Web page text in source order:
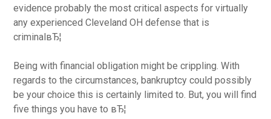
evidence probably the most critical aspects for virtually
any experienced Cleveland OH defense that is
criminalвЂ¦
Being with financial obligation might be crippling. With
regards to the circumstances, bankruptcy could possibly
be your choice this is certainly limited to. But, you will find
five things you have to вЂ¦